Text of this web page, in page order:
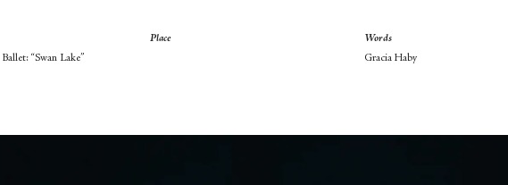
“Swan Lake”
Place
Words
Gracia Haby